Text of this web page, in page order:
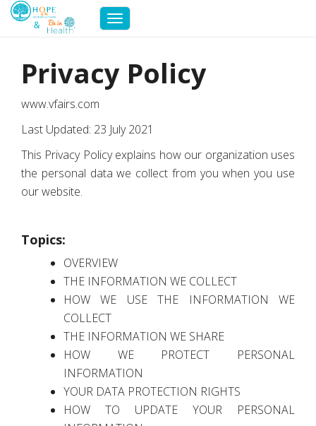
Toggle
Privacy Policy
www.vfairs.com
Last Updated: 23 July 2021
This Privacy Policy explains how our organization uses
the personal data we collect from you when you use
our website.
Topics:
OVERVIEW
THE INFORMATION WE COLLECT
HOW WE USE THE INFORMATION WE
COLLECT
THE INFORMATION WE SHARE
HOW WE PROTECT PERSONAL
INFORMATION
YOUR DATA PROTECTION RIGHTS
HOW TO UPDATE YOUR PERSONAL